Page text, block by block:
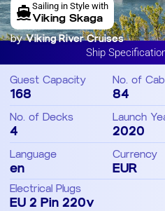
Sailing in Style with
Viking Skaga
byViking River Cruises
Ship
Guest Capacity
168
No. of
84
No. of Decks
4
Launch
2020
Language
en
Currency
EUR
Electrical Plugs
EU 2 Pin 220v